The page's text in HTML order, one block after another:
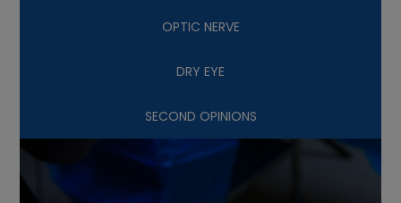
OPTIC NERVE
DRY EYE
SECOND OPINIONS